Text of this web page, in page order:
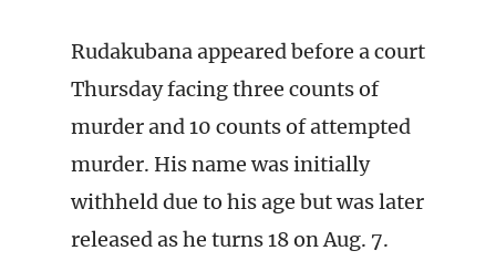
Rudakubana appeared before a court
Thursday facing three counts of
murder and 10 counts of attempted
murder. His name was initially
withheld due to his age but was later
released as he turns 18 on Aug. 7.